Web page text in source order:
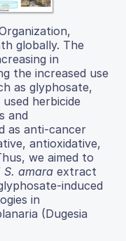
globally. The
in
the increased use
as glyphosate,
herbicide
and
as anti-cancer
antioxidative,
we aimed to
S. amara extract
induced
in
(Dugesia